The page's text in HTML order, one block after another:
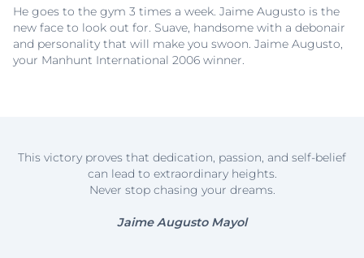
He goes to the gym 3 times a week. Jaime Augusto is the
new face to look out for. Suave, handsome with a debonair
and personality that will make you swoon. Jaime Augusto,
your Manhunt International 2006 winner.
This victory proves that dedication, passion, and self-belief
can lead to extraordinary heights.
Never stop chasing your dreams.
Jaime Augusto Mayol